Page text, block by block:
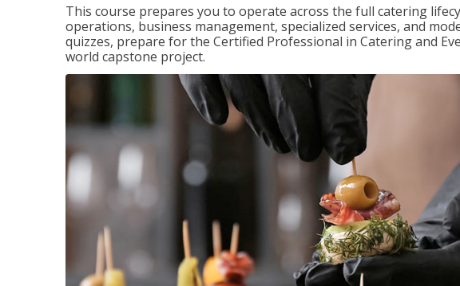
This course prepares you to operate across the full catering
operations, business management, specialized services, and
quizzes, prepare for the Certified Professional in Catering and
world capstone project.